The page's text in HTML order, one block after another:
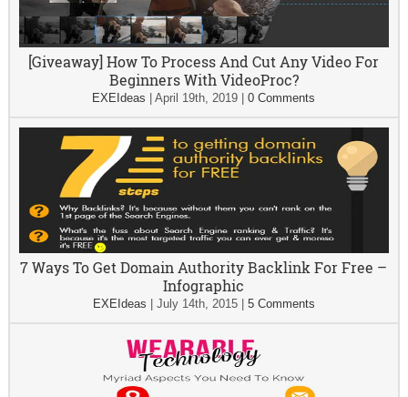
[Giveaway] How To Process And Cut Any Video For
Beginners With VideoProc?
EXEIdeas |April 19th, 2019 |0 Comments
7 Ways To Get Domain Authority Backlink For Free –
Infographic
EXEIdeas July 14th, 2015| 5 Comments